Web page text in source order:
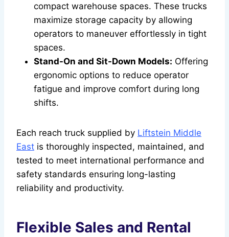
compact warehouse spaces. These trucks
maximize storage capacity by allowing
operators to maneuver effortlessly in tight
spaces.
Stand-On and Sit-Down Models: Offering
ergonomic options to reduce operator
fatigue and improve comfort during long
shifts.
Each reach truck supplied by Liftstein Middle
East is thoroughly inspected, maintained, and
tested to meet international performance and
safety standards ensuring long-lasting
reliability and productivity.
Flexible Sales and Rental